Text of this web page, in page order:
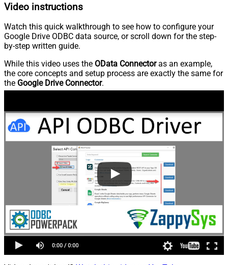
Video instructions
Watch this quick walkthrough to see how to configure your
Google Drive ODBC data source, or scroll down for the step-
by-step written guide.
While this video uses the OData Connectoras an example,
the core concepts and setup process are exactly the same for
the Google Drive Connector.